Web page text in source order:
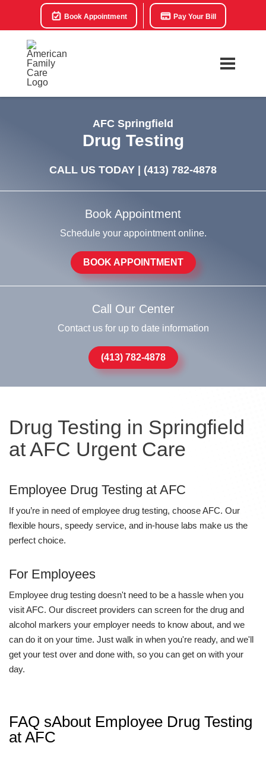
Book Appointment Pay Your Bill
AFC Springfield
Drug Testing
CALL US TODAY | (413) 782-4878
Book Appointment
Schedule your appointment online.
BOOK APPOINTMENT
Call Our Center
Contact us for up to date information
(413) 782-4878
Drug Testing in Springfield
at AFC Urgent Care
Employee Drug Testing at AFC
If you’re in need of employee drug testing, choose AFC. Our
flexible hours, speedy service, and in-house labs make us the
perfect choice.
For Employees
Employee drug testing doesn't need to be a hassle when you
visit AFC. Our discreet providers can screen for the drug and
alcohol markers your employer needs to know about, and we
can do it on your time. Just walk in when you're ready, and we'll
get your test over and done with, so you can get on with your
day.
FAQ sAbout Employee Drug Testing
at AFC